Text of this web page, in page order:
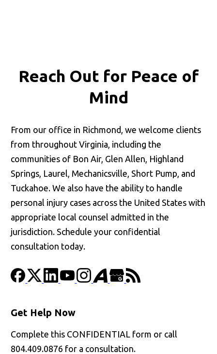
Reach Out for Peace of
Mind
From our office in Richmond, we welcome clients
from throughout Virginia, including the
communities of Bon Air, Glen Allen, Highland
Springs, Laurel, Mechanicsville, Short Pump, and
Tuckahoe. We also have the ability to handle
personal injury cases across the United States with
appropriate local counsel admitted in the
jurisdiction. Schedule your confidential
consultation today.
Get Help Now
Complete this CONFIDENTIAL form or call
804.409.0876 for a consultation.